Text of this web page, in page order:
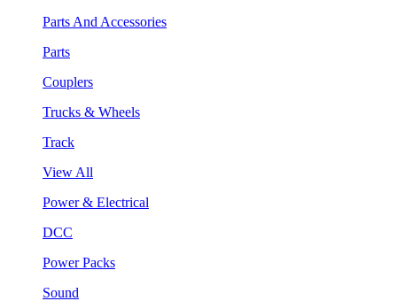
Parts And Accessories
Parts
Couplers
Trucks & Wheels
Track
View All
Power & Electrical
DCC
Power Packs
Sound